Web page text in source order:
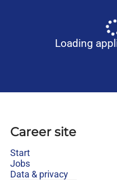
Loading
Career site
Start
Jobs
Data & privacy